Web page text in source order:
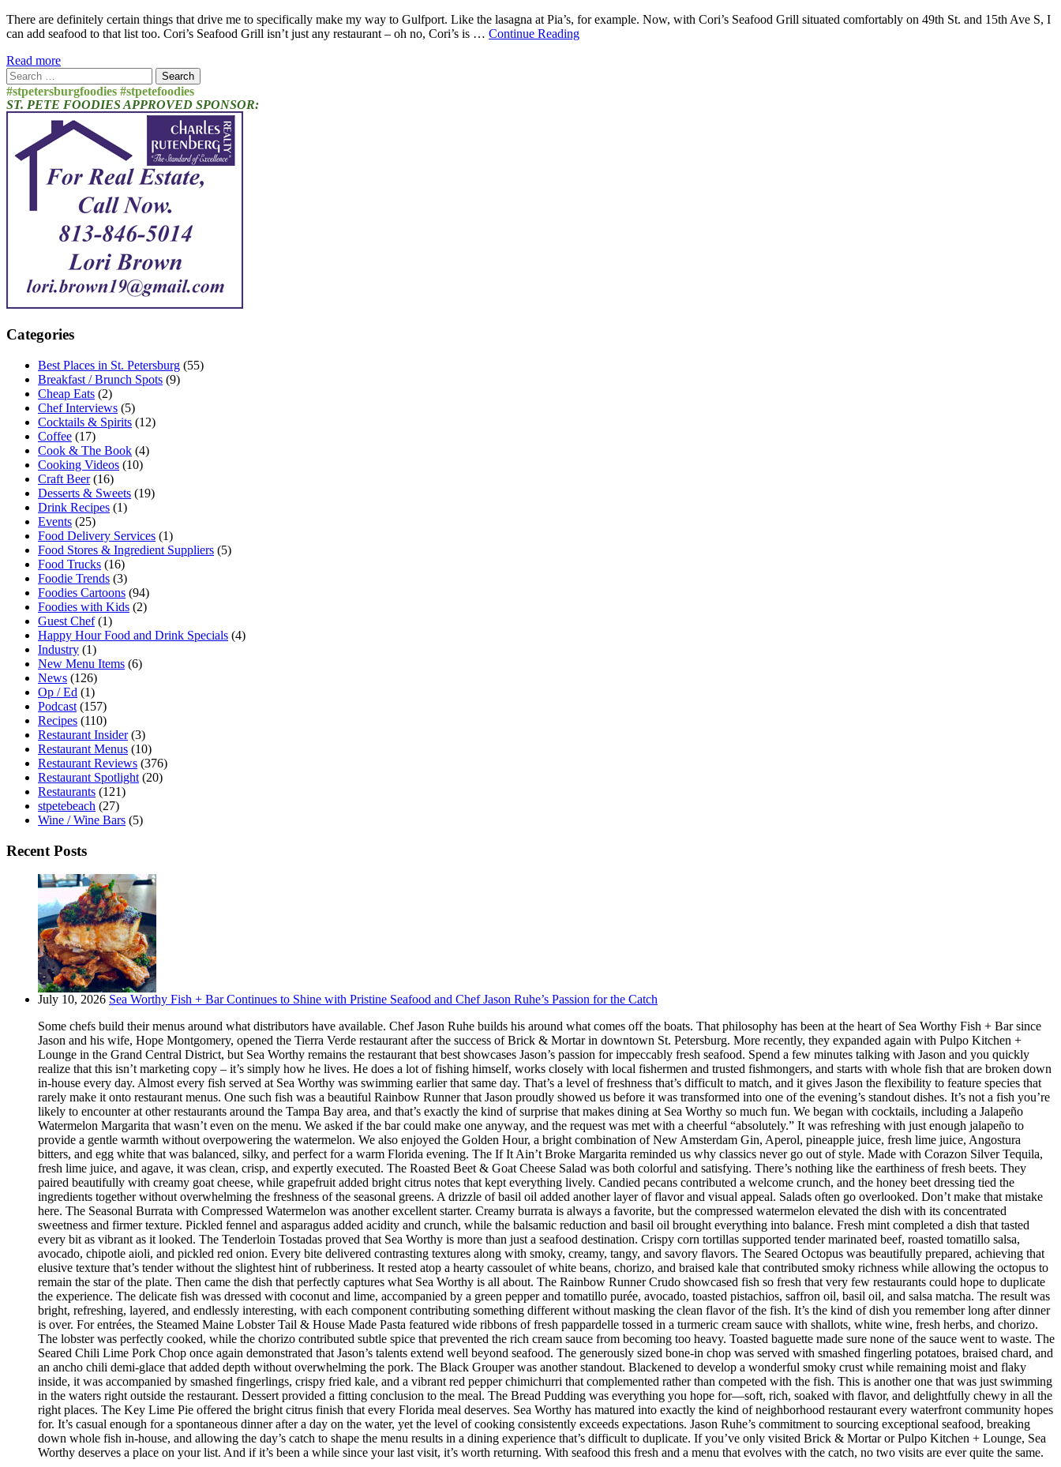
There are definitely certain things that drive me to specifically make my way to Gulfport. Like the lasagna at Pia’s, for example. Now, with Cori’s Seafood Grill situated comfortably on 49th St. and 15th Ave S, I
can add seafood to that list too. Cori’s Seafood Grill isn’t just any restaurant – oh no, Cori’s is … Continue Reading
Read more
Search
for:
#stpetersburgfoodies #stpetefoodies
ST. PETE FOODIES APPROVED SPONSOR:
Categories
Best Places in St. Petersburg (55)
Breakfast / Brunch Spots (9)
Cheap Eats (2)
Chef Interviews (5)
Cocktails & Spirits (12)
Coffee (17)
Cook & The Book (4)
Cooking Videos (10)
Craft Beer(16)
Desserts & Sweets (19)
Drink Recipes (1)
Events (25)
Food Delivery Services (1)
Food Stores & Ingredient Suppliers (5)
Food Trucks (16)
Foodie Trends (3)
Foodies Cartoons (94)
Foodies with Kids (2)
Guest Chef(1)
Happy Hour Food and Drink Specials (4)
Industry (1)
New Menu Items (6)
News (126)
Op / Ed (1)
Podcast (157)
Recipes (110)
Restaurant Insider(3)
Restaurant Menus (10)
Restaurant Reviews (376)
Restaurant Spotlight (20)
Restaurants (121)
stpetebeach (27)
Wine / Wine Bars (5)
Recent Posts
July 10, 2026 Sea Worthy Fish + Bar Continues to Shine with Pristine Seafood and Chef Jason Ruhe’s Passion for the Catch
Some chefs build their menus around what distributors have available. Chef Jason Ruhe builds his around what comes off the boats. That philosophy has been at the heart of Sea Worthy Fish + Bar since
Jason and his wife, Hope Montgomery, opened the Tierra Verde restaurant after the success of Brick & Mortar in downtown St. Petersburg. More recently, they expanded again with Pulpo Kitchen +
Lounge in the Grand Central District, but Sea Worthy remains the restaurant that best showcases Jason’s passion for impeccably fresh seafood. Spend a few minutes talking with Jason and you quickly
realize that this isn’t marketing copy – it’s simply how he lives. He does a lot of fishing himself, works closely with local fishermen and trusted fishmongers, and starts with whole fish that are broken down
in-house every day. Almost every fish served at Sea Worthy was swimming earlier that same day. That’s a level of freshness that’s difficult to match, and it gives Jason the flexibility to feature species that
rarely make it onto restaurant menus. One such fish was a beautiful Rainbow Runner that Jason proudly showed us before it was transformed into one of the evening’s standout dishes. It’s not a fish you’re
likely to encounter at other restaurants around the Tampa Bay area, and that’s exactly the kind of surprise that makes dining at Sea Worthy so much fun. We began with cocktails, including a Jalapeño
Watermelon Margarita that wasn’t even on the menu. We asked if the bar could make one anyway, and the request was met with a cheerful “absolutely.” It was refreshing with just enough jalapeño to
provide a gentle warmth without overpowering the watermelon. We also enjoyed the Golden Hour, a bright combination of New Amsterdam Gin, Aperol, pineapple juice, fresh lime juice, Angostura
bitters, and egg white that was balanced, silky, and perfect for a warm Florida evening. The If It Ain’t Broke Margarita reminded us why classics never go out of style. Made with Corazon Silver Tequila,
fresh lime juice, and agave, it was clean, crisp, and expertly executed. The Roasted Beet & Goat Cheese Salad was both colorful and satisfying. There’s nothing like the earthiness of fresh beets. They
paired beautifully with creamy goat cheese, while grapefruit added bright citrus notes that kept everything lively. Candied pecans contributed a welcome crunch, and the honey beet dressing tied the
ingredients together without overwhelming the freshness of the seasonal greens. A drizzle of basil oil added another layer of flavor and visual appeal. Salads often go overlooked. Don’t make that mistake
here. The Seasonal Burrata with Compressed Watermelon was another excellent starter. Creamy burrata is always a favorite, but the compressed watermelon elevated the dish with its concentrated
sweetness and firmer texture. Pickled fennel and asparagus added acidity and crunch, while the balsamic reduction and basil oil brought everything into balance. Fresh mint completed a dish that tasted
every bit as vibrant as it looked. The Tenderloin Tostadas proved that Sea Worthy is more than just a seafood destination. Crispy corn tortillas supported tender marinated beef, roasted tomatillo salsa,
avocado, chipotle aioli, and pickled red onion. Every bite delivered contrasting textures along with smoky, creamy, tangy, and savory flavors. The Seared Octopus was beautifully prepared, achieving that
elusive texture that’s tender without the slightest hint of rubberiness. It rested atop a hearty cassoulet of white beans, chorizo, and braised kale that contributed smoky richness while allowing the octopus to
remain the star of the plate. Then came the dish that perfectly captures what Sea Worthy is all about. The Rainbow Runner Crudo showcased fish so fresh that very few restaurants could hope to duplicate
the experience. The delicate fish was dressed with coconut and lime, accompanied by a green pepper and tomatillo purée, avocado, toasted pistachios, saffron oil, basil oil, and salsa matcha. The result was
bright, refreshing, layered, and endlessly interesting, with each component contributing something different without masking the clean flavor of the fish. It’s the kind of dish you remember long after dinner
is over. For entrées, the Steamed Maine Lobster Tail & House Made Pasta featured wide ribbons of fresh pappardelle tossed in a turmeric cream sauce with shallots, white wine, fresh herbs, and chorizo.
The lobster was perfectly cooked, while the chorizo contributed subtle spice that prevented the rich cream sauce from becoming too heavy. Toasted baguette made sure none of the sauce went to waste. The
Seared Chili Lime Pork Chop once again demonstrated that Jason’s talents extend well beyond seafood. The generously sized bone-in chop was served with smashed fingerling potatoes, braised chard, and
an ancho chili demi-glace that added depth without overwhelming the pork. The Black Grouper was another standout. Blackened to develop a wonderful smoky crust while remaining moist and flaky
inside, it was accompanied by smashed fingerlings, crispy fried kale, and a vibrant red pepper chimichurri that complemented rather than competed with the fish. This is another one that was just swimming
in the waters right outside the restaurant. Dessert provided a fitting conclusion to the meal. The Bread Pudding was everything you hope for—soft, rich, soaked with flavor, and delightfully chewy in all the
right places. The Key Lime Pie offered the bright citrus finish that every Florida meal deserves. Sea Worthy has matured into exactly the kind of neighborhood restaurant every waterfront community hopes
for. It’s casual enough for a spontaneous dinner after a day on the water, yet the level of cooking consistently exceeds expectations. Jason Ruhe’s commitment to sourcing exceptional seafood, breaking
down whole fish in-house, and allowing the day’s catch to shape the menu results in a dining experience that’s difficult to duplicate. If you’ve only visited Brick & Mortar or Pulpo Kitchen + Lounge, Sea
Worthy deserves a place on your list. And if it’s been a while since your last visit, it’s worth returning. With seafood this fresh and a menu that evolves with the catch, no two visits are ever quite the same.